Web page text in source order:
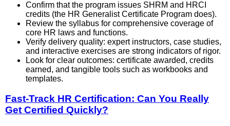
Confirm that the program issues SHRM and HRCI
credits (the HR Generalist Certificate Program does).
Review the syllabus for comprehensive coverage of
core HR laws and functions.
Verify delivery quality: expert instructors, case studies,
and interactive exercises are strong indicators of rigor.
Look for clear outcomes: certificate awarded, credits
earned, and tangible tools such as workbooks and
templates.
Fast-Track HR Certification: Can You Really
Get Certified Quickly?